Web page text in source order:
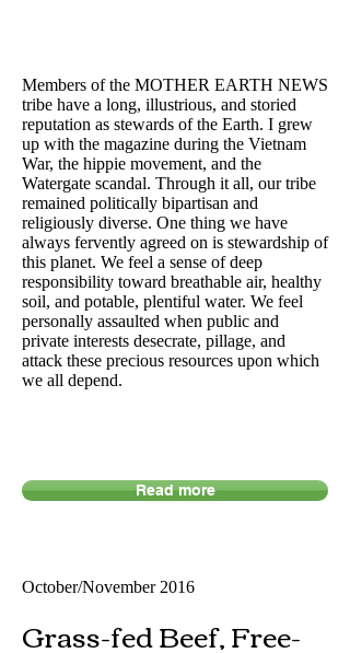
Members of the MOTHER EARTH NEWS
tribe have a long, illustrious, and storied
reputation as stewards of the Earth. I grew
up with the magazine during the Vietnam
War, the hippie movement, and the
Watergate scandal. Through it all, our tribe
remained politically bipartisan and
religiously diverse. One thing we have
always fervently agreed on is stewardship of
this planet. We feel a sense of deep
responsibility toward breathable air, healthy
soil, and potable, plentiful water. We feel
personally assaulted when public and
private interests desecrate, pillage, and
attack these precious resources upon which
we all depend.
Grass-fed Beef, Free-
October/November 2016​
Read more